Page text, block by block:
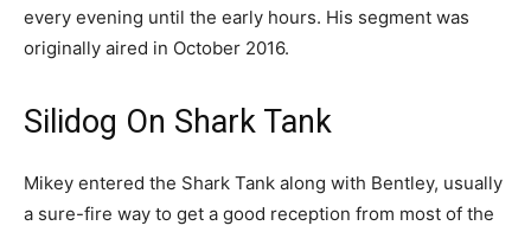
every evening until the early hours. His segment was
originally aired in October 2016.
Silidog On Shark Tank
Mikey entered the Shark Tank along with Bentley, usually
a sure-fire way to get a good reception from most of the